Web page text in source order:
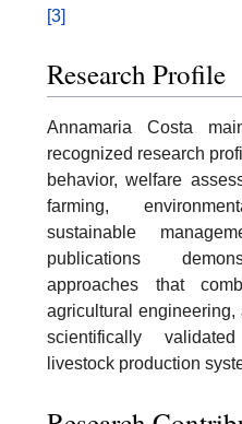
[3]
Research Profile
Annamaria Costa
recognized research
behavior, welfare
farming,
sustainable
publications
approaches that
agricultural
scientifically
livestock production